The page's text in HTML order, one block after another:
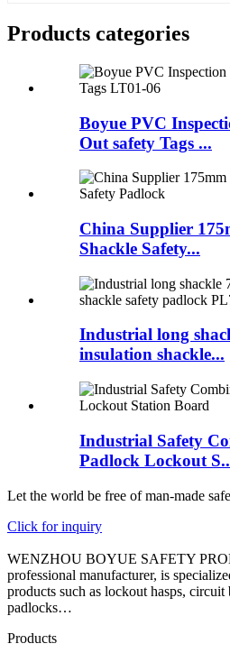
Products categories
Boyue PVC
Out safety Tags ...
China Supplier
Shackle Safety...
Industrial long
insulation shackle...
Industrial Safety
Padlock Lockout
Let the world be free of man-made
Click for inquiry
WENZHOU BOYUE SAFETY
professional manufacturer, is
products such as lockout hasps,
padlocks…
Products